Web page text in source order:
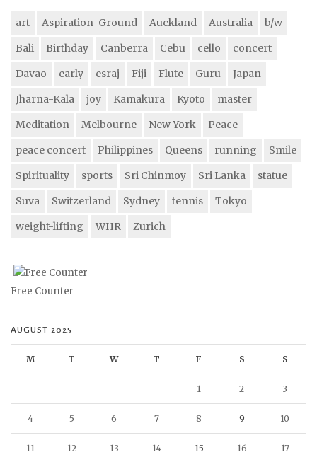
art Aspiration-Ground Auckland Australia
b/w
Bali
Birthday Canberra Cebu cello
concert
Davao
early esraj Fiji Flute Guru
Japan
Jharna-Kala
joy Kamakura Kyoto
master
Meditation
Melbourne New York
Peace
peace concert
Philippines Queens running
Smile
Spirituality
sports Sri Chinmoy Sri Lanka
statue
Suva
Switzerland Sydney tennis
Tokyo
weight-lifting
WHR Zurich
Free Counter
AUGUST 2025
M T W T F S S
1 2 3
4 5 6 7 8 9 10
11 12 13 14 15 16 17